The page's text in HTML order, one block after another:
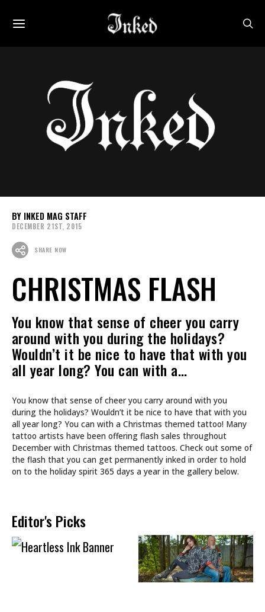
INKED MAG STAFF
DECEMBER 21ST, 2015
SHARE NOW
CHRISTMAS FLASH
You know that sense of cheer you carry
around with you during the holidays?
Wouldn’t it be nice to have that with you
all year long? You can with a…
You know that sense of cheer you carry around with you
during the holidays? Wouldn’t it be nice to have that with you
all year long? You can with a Christmas themed tattoo! Many
tattoo artists have been offering flash sales throughout
December with Christmas themed tattoos. Check out some of
the flash that you can get permanently inked in order to hold
on to the holiday spirit 365 days a year in the gallery below.
Editor's Picks